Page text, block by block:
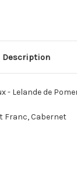
Description
- Lelande de
Franc, Cabernet